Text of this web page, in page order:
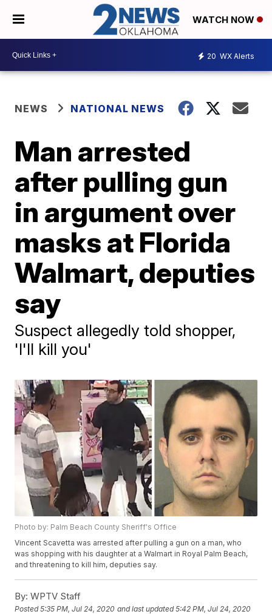
WATCH NOW
20 WX Alerts
NEWS NATIONAL NEWS
Man arrested
after pulling gun
in argument over
masks at Florida
Walmart, deputies
say
Suspect allegedly told shopper,
'I'll kill you'
Photo by: Palm Beach County Sheriff's Office
Vincent Scavetta was arrested after pulling a gun on a man, who
was shopping with his daughter at a Walmart in Royal Palm Beach,
and threatening to kill him, deputies say.
By: WPTV Staff
Posted5:35 PM, Jul 24, 2020 and last updated 5:42 PM, Jul 24, 2020